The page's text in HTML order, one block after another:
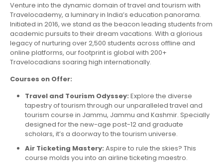
Venture into the dynamic domain of travel and tourism with
Travelocademy, a luminary in India’s education panorama.
Initiated in 2016, we stand as the beacon leading students from
academic pursuits to their dream vacations. With a glorious
legacy of nurturing over 2,500 students across offline and
online platforms, our footprint is global with 200+
Travelocadians soaring high internationally.
Courses on Offer:
Travel and Tourism Odyssey: Explore the diverse
tapestry of tourism through our unparalleled travel and
tourism course in Jammu, Jammu and Kashmir. Specially
designed for the new-age post-12 and graduate
scholars, it’s a doorway to the tourism universe.
Air Ticketing Mastery: Aspire to rule the skies? This
course molds you into an airline ticketing maestro.